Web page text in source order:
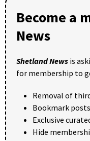
Become a
News
Shetland News is
for membership to
Removal of
Bookmark
Exclusive
Hide